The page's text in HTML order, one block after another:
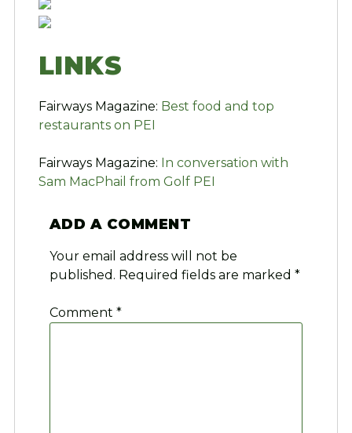
LINKS
Fairways Magazine: Best food and top
restaurants on PEI
Fairways Magazine: In conversation with
Sam MacPhail from Golf PEI
ADD A COMMENT
Your email address will not be
published. Required fields are marked *
Comment *